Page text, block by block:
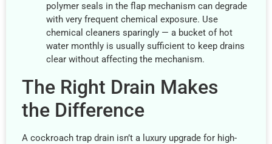
polymer seals in the flap mechanism can degrade
with very frequent chemical exposure. Use
chemical cleaners sparingly — a bucket of hot
water monthly is usually sufficient to keep drains
clear without affecting the mechanism.
The Right Drain Makes
the Difference
A cockroach trap drain isn’t a luxury upgrade for high-